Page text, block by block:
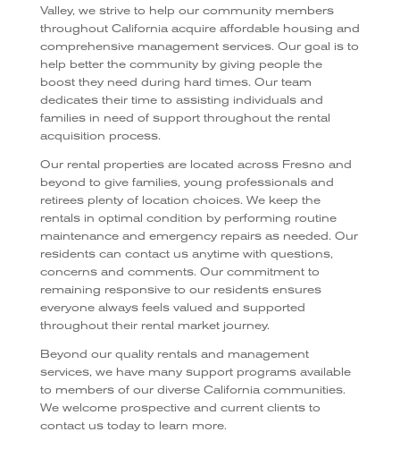
Valley, we strive to help our community members
throughout California acquire affordable housing and
comprehensive management services. Our goal is to
help better the community by giving people the
boost they need during hard times. Our team
dedicates their time to assisting individuals and
families in need of support throughout the rental
acquisition process.
Our rental properties are located across Fresno and
beyond to give families, young professionals and
retirees plenty of location choices. We keep the
rentals in optimal condition by performing routine
maintenance and emergency repairs as needed. Our
residents can contact us anytime with questions,
concerns and comments. Our commitment to
remaining responsive to our residents ensures
everyone always feels valued and supported
throughout their rental market journey.
Beyond our quality rentals and management
services, we have many support programs available
to members of our diverse California communities.
We welcome prospective and current clients to
contact us today to learn more.